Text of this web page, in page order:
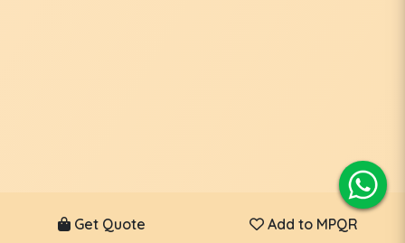
Get Quote Add to MPQR